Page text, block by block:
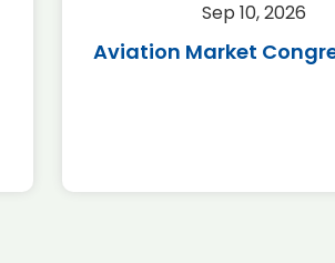
Sep 10, 2026
Aviation Market